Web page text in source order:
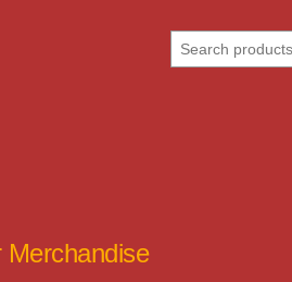
Merchandise